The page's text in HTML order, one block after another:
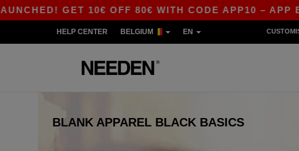
GET 10€ OFF 80€ WITH CODE APP10 – APP
HELP CENTER BELGIUM EN
BLANK APPAREL BLACK BASICS